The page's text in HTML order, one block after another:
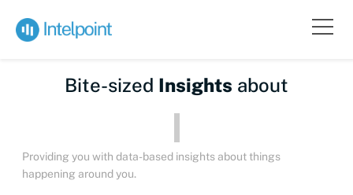
Bite-sized Insights about
Providing you with data-based insights about things
happening around you.